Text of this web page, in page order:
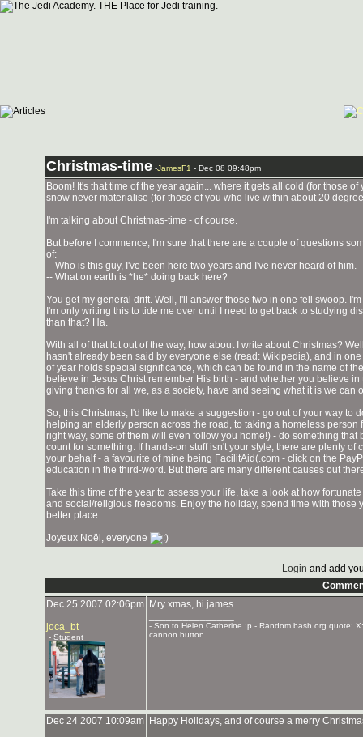
Christmas-time -JamesF1 - Dec 08 09:48pm
Boom! It's that time of the year again... where it gets all cold (for those
snow never materialise (for those of you who live within about 20
I'm talking about Christmas-time - of course.
But before I commence, I'm sure that there are a couple of questions
of:
-- Who is this guy, I've been here two years and I've never heard of him.
-- What on earth is *he* doing back here?
You get my general drift. Well, I'll answer those two in one fell swoop.
I'm only writing this to tide me over until I need to get back to studying
than that? Ha.
With all of that lot out of the way, how about I write about Christmas?
hasn't already been said by everyone else (read: Wikipedia), and in
of year holds special significance, which can be found in the name of
believe in Jesus Christ remember His birth - and whether you believe
giving thanks for all we, as a society, have and seeing what it is we can
So, this Christmas, I'd like to make a suggestion - go out of your way
helping an elderly person across the road, to taking a homeless
right way, some of them will even follow you home!) - do something
count for something. If hands-on stuff isn't your style, there are plenty
your behalf - a favourite of mine being FacilitAid(.com - click on the
education in the third-word. But there are many different causes out
Take this time of the year to assess your life, take a look at how
and social/religious freedoms. Enjoy the holiday, spend time with
better place.
Joyeux Noël, everyone
Login and add
Dec 25 2007 02:06pm
joca_bt
- Student
Mry xmas, hi james
- Son to Helen Catherine ;p - Random bash.org quote:
cannon button
Dec 24 2007 10:09am Happy Holidays, and of course a merry